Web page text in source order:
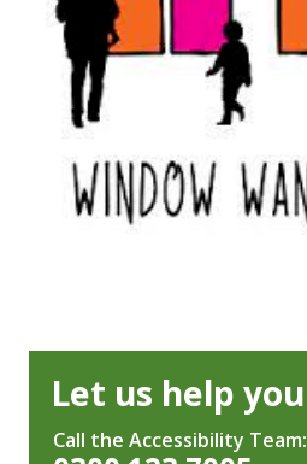
Let us help you
Call the Accessibility Team: